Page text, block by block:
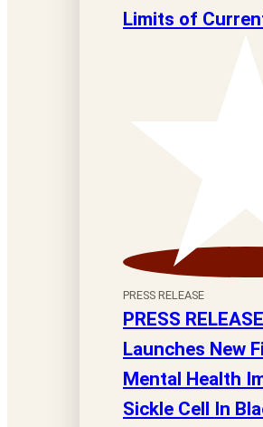
Limits of
PRESS RELEASE
PRESS
Launches New
Mental Health
Sickle Cell In